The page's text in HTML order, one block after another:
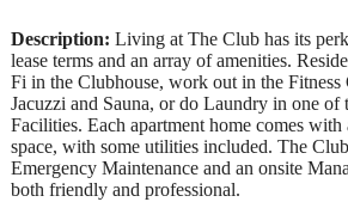
Description: Living at The Club has its
lease terms and an array of amenities.
Fi in the Clubhouse, work out in the Fitness
Jacuzzi and Sauna, or do Laundry in one
Facilities. Each apartment home comes with
space, with some utilities included. The
Emergency Maintenance and an onsite
both friendly and professional.